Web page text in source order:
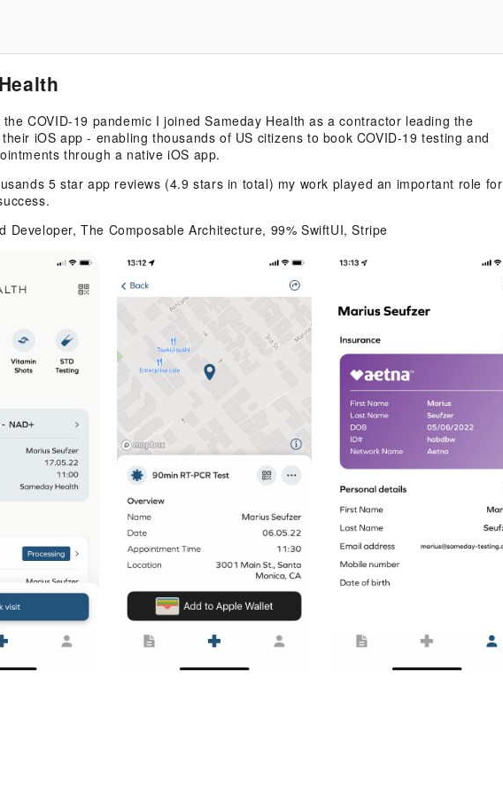
COVID-19 pandemic I joined Sameday Health as a contractor leading the
iOS app - enabling thousands of US citizens to book COVID-19 testing and
through a native iOS app.
5 star app reviews (4.9 stars in total) my work played an important role for
Developer, The Composable Architecture, 99% SwiftUI, Stripe